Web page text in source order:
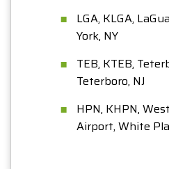
LGA, KLGA,
York, NY
TEB, KTEB,
Teterboro, NJ
HPN, KHPN,
Airport, White